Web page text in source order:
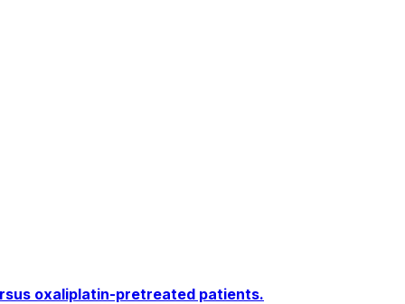
oxaliplatin-pretreated patients.